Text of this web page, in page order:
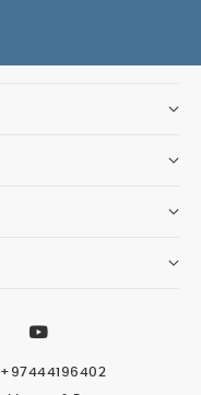
+97444196402